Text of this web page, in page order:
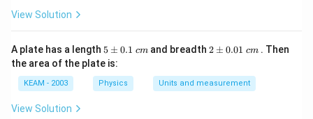
View Solution
A plate has a length 5
\p
m
0.
1
5 ± 0.1 cm and breadth2
0.
01
2 ± 0.01 cm . Then
the area of the plate is:
KEAM - 2003 Physics Units and measurement
View Solution